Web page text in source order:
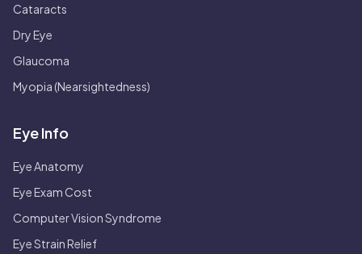
Cataracts
Dry Eye
Glaucoma
Myopia (Nearsightedness)
Eye Info
Eye Anatomy
Eye Exam Cost
Computer Vision Syndrome
Eye Strain Relief